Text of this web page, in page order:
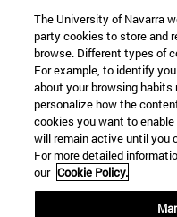
The University of Navarra
party cookies to store and
browse. Different types of
For example, to identify
about your browsing
personalize how the
cookies you want to
will remain active until you
For more detailed
our Cookie Policy.